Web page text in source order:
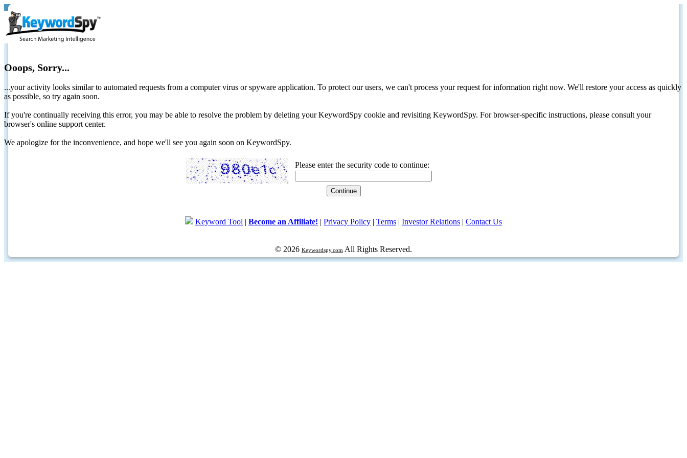
Ooops, Sorry...
...your activity looks similar to automated requests from a computer virus or spyware application. To protect our users, we can't process your request for information right now. We'll restore your access as quickly
as possible, so try again soon.
If you're continually receiving this error, you may be able to resolve the problem by deleting your KeywordSpy cookie and revisiting KeywordSpy. For browser-specific instructions, please consult your
browser's online support center.
We apologize for the inconvenience, and hope we'll see you again soon on KeywordSpy.
Please enter the security code to continue:
Keyword Tool | Become an Affiliate! | Privacy Policy | Terms | Investor Relations | Contact Us
© 2026 Keywordspy.com All Rights Reserved.